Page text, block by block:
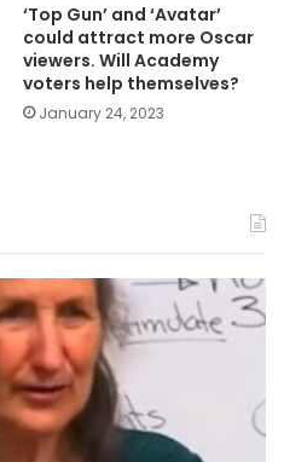
‘Top Gun’ and ‘Avatar’
could attract more Oscar
viewers. Will Academy
voters help themselves?
January 24, 2023